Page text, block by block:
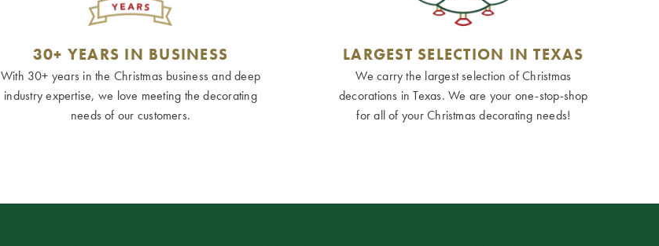
30+ YEARS IN BUSINESS
With 30+ years in the Christmas business and deep
industry expertise, we love meeting the decorating
needs of our customers.
LARGEST SELECTION IN TEXAS
We carry the largest selection of Christmas
decorations in Texas. We are your one-stop-shop
for all of your Christmas decorating needs!